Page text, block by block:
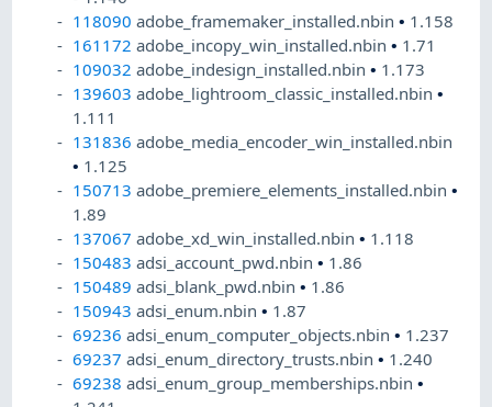
118090 adobe_framemaker_installed.nbin• 1.158
161172 adobe_incopy_win_installed.nbin• 1.71
109032 adobe_indesign_installed.nbin• 1.173
139603 adobe_lightroom_classic_installed.nbin•
1.111
131836 adobe_media_encoder_win_installed.nbin
• 1.125
150713 adobe_premiere_elements_installed.nbin•
1.89
137067 adobe_xd_win_installed.nbin• 1.118
150483 adsi_account_pwd.nbin• 1.86
150489 adsi_blank_pwd.nbin• 1.86
150943 adsi_enum.nbin• 1.87
69236 adsi_enum_computer_objects.nbin• 1.237
69237 adsi_enum_directory_trusts.nbin• 1.240
69238 adsi_enum_group_memberships.nbin•